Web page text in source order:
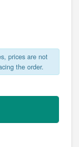
prices are not
the order.